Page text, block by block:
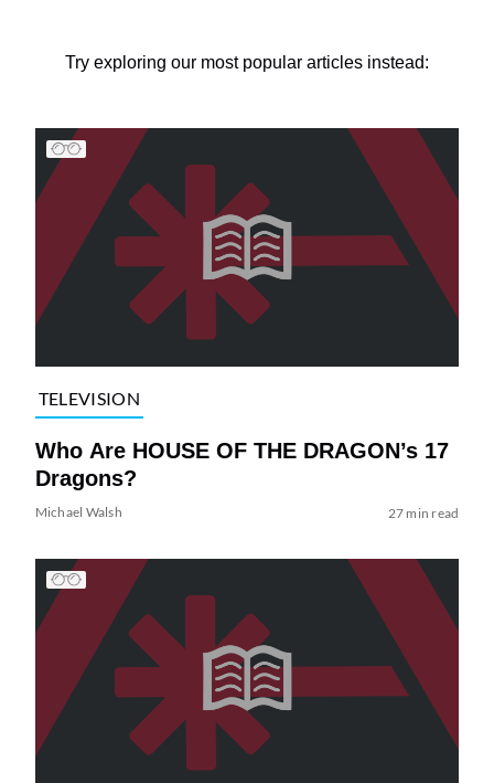
Try exploring our most popular articles instead:
TELEVISION
Who Are HOUSE OF THE DRAGON’s 17
Dragons?
Michael Walsh 27 min read